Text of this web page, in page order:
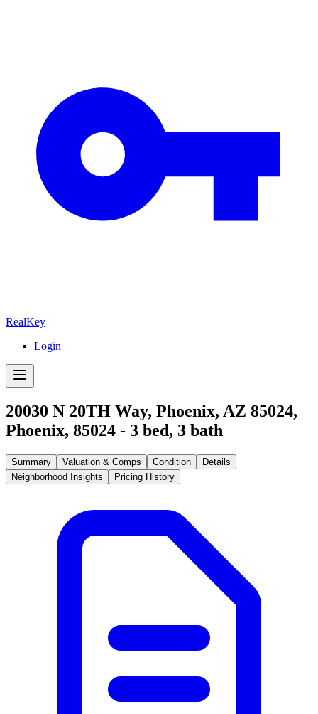
RealKey
Login
20030 N 20TH Way, Phoenix, AZ 85024,
Phoenix, 85024 - 3 bed, 3 bath
Summary Valuation & Comps Condition
Details
Neighborhood Insights
Pricing History